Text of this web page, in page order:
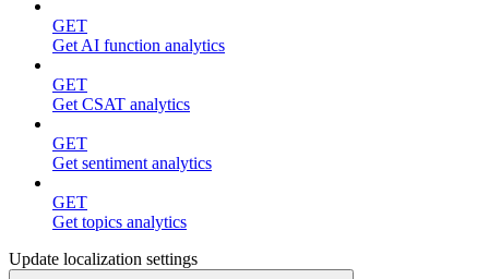
GET
Get AI function analytics
GET
Get CSAT analytics
GET
Get sentiment analytics
GET
Get topics analytics
Update localization settings